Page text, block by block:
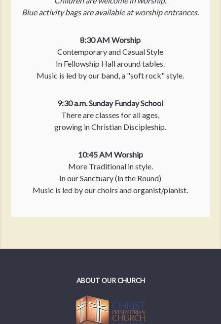
Blue activity bags are available at worship entrances.
8:30 AM Worship
Contemporary and Casual Style
In Fellowship Hall around tables.
Music is led by our band, a "soft rock" style.
9:30 a.m. Sunday Funday School
There are classes for all ages,
growing in Christian Discipleship.
10:45 AM Worship
More Traditional in style.
In our Sanctuary (in the Round)
Music is led by our choirs and organist/pianist.
ABOUT OUR CHURCH